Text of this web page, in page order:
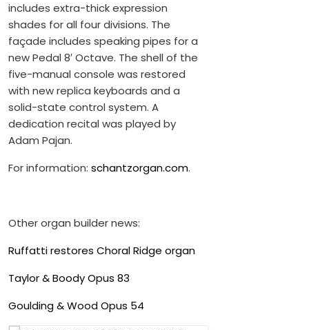
includes extra-thick expression
shades for all four divisions. The
façade includes speaking pipes for a
new Pedal 8′ Octave. The shell of the
five-manual console was restored
with new replica keyboards and a
solid-state control system. A
dedication recital was played by
Adam Pajan.
For information: schantzorgan.com.
Other organ builder news:
Ruffatti restores Choral Ridge organ
Taylor & Boody Opus 83
Goulding & Wood Opus 54